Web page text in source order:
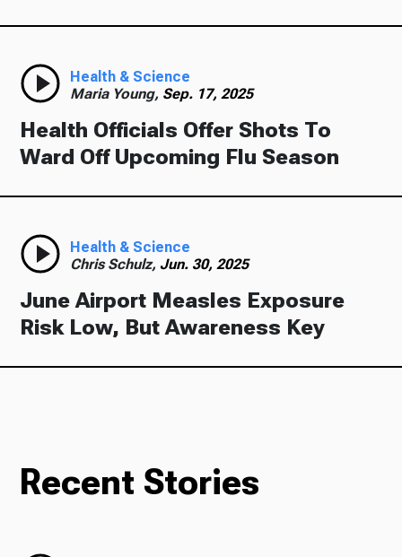
Health & Science
Maria Young, Sep. 17, 2025
Health Officials Offer Shots To
Ward Off Upcoming Flu Season
Health & Science
Chris Schulz, Jun. 30, 2025
June Airport Measles Exposure
Risk Low, But Awareness Key
Recent Stories